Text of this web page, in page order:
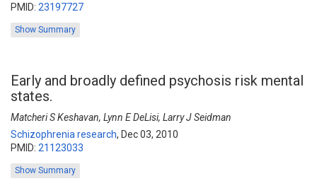
PMID: 23197727
Show Summary
Early and broadly defined psychosis risk mental
states.
Matcheri S Keshavan, Lynn E DeLisi, Larry J Seidman
Schizophrenia research, Dec 03, 2010
PMID: 21123033
Show Summary